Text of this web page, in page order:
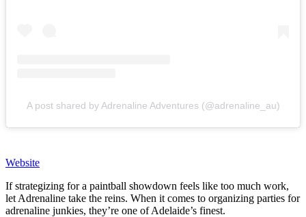
A post shared by Adrenaline Adventures (@adrenaline_au)
Website
If strategizing for a paintball showdown feels like too much work,
let Adrenaline take the reins. When it comes to organizing parties for
adrenaline junkies, they’re one of Adelaide’s finest.